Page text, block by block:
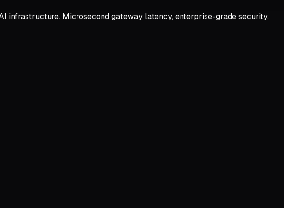
infrastructure. Microsecond gateway latency, enterprise-grade security.